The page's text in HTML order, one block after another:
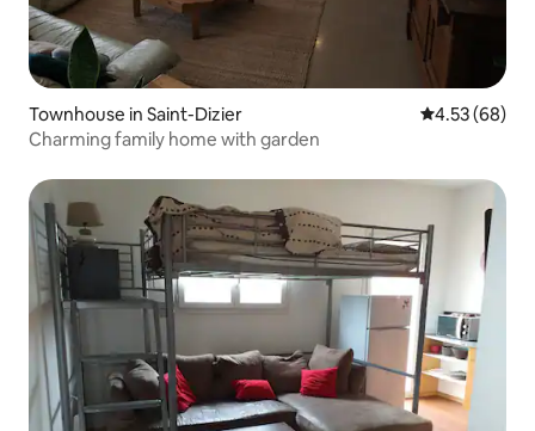
Townhouse in Saint-Dizier 4.53 out of 5
4.53 (68)
Charming family home with garden